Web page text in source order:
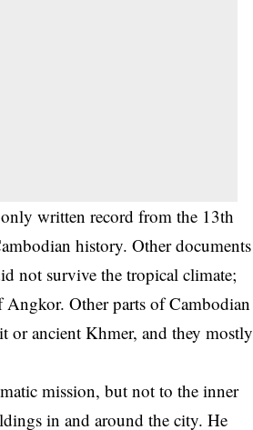
written record from the 13th
history. Other documents
not survive the tropical climate;
Other parts of Cambodian
or ancient Khmer, and they mostly
mission, but not to the inner
in and around the city. He